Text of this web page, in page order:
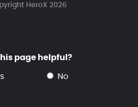
HeroX 2026
page helpful?
no